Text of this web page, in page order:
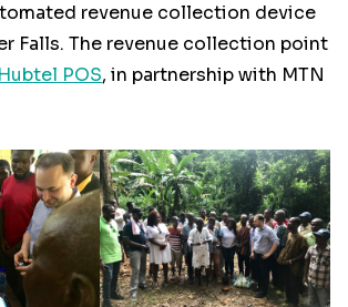
revenue collection device
Falls. The revenue collection point
Hubtel POS, in partnership with MTN